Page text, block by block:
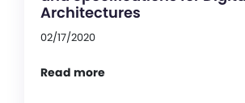
Architectures
02/17/2020
Read more